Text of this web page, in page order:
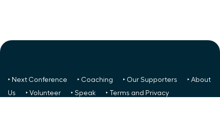
‣ Next Conference ‣ Coaching ‣ Our Supporters
‣ About
Us
‣ Volunteer ‣ Speak ‣ Terms and Privacy